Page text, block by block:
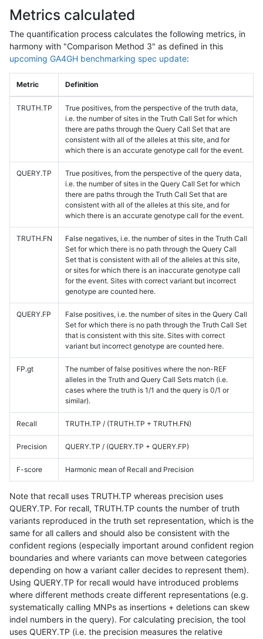
Metrics calculated
The quantification process calculates the following metrics, in
harmony with "Comparison Method 3" as defined in this
upcoming GA4GH benchmarking spec update:
Metric Definition
TRUTH.TP
True positives, from the perspective of the truth data,
i.e. the number of sites in the Truth Call Set for which
there are paths through the Query Call Set that are
consistent with all of the alleles at this site, and for
which there is an accurate genotype call for the event.
QUERY.TP
True positives, from the perspective of the query data,
i.e. the number of sites in the Query Call Set for which
there are paths through the Truth Call Set that are
consistent with all of the alleles at this site, and for
which there is an accurate genotype call for the event.
TRUTH.FN
False negatives, i.e. the number of sites in the Truth Call
Set for which there is no path through the Query Call
Set that is consistent with all of the alleles at this site,
or sites for which there is an inaccurate genotype call
for the event. Sites with correct variant but incorrect
genotype are counted here.
QUERY.FP
False positives, i.e. the number of sites in the Query Call
Set for which there is no path through the Truth Call Set
that is consistent with this site. Sites with correct
variant but incorrect genotype are counted here.
FP.gt
The number of false positives where the non-REF
alleles in the Truth and Query Call Sets match (i.e.
cases where the truth is 1/1 and the query is 0/1 or
similar).
Recall TRUTH.TP / (TRUTH.TP + TRUTH.FN)
Precision QUERY.TP / (QUERY.TP + QUERY.FP)
F-score Harmonic mean of Recall and Precision
Note that recall uses TRUTH.TP whereas precision uses
QUERY.TP. For recall, TRUTH.TP counts the number of truth
variants reproduced in the truth set representation, which is the
same for all callers and should also be consistent with the
confident regions (especially important around confident region
boundaries and where variants can move between categories
depending on how a variant caller decides to represent them).
Using QUERY.TP for recall would have introduced problems
where different methods create different representations (e.g.
systematically calling MNPs as insertions + deletions can skew
indel numbers in the query). For calculating precision, the tool
uses QUERY.TP (i.e. the precision measures the relative